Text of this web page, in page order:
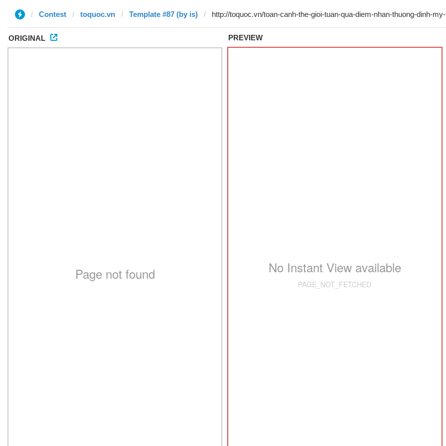
Contest toquoc.vn Template #87 (by is)
ORIGINAL PREVIEW